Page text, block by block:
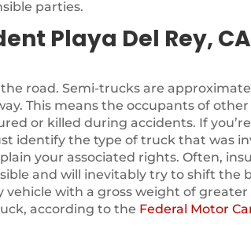
parties.
Playa Del Rey, CA
road. Semi-trucks are
This means the occupants of other
or killed during accidents. If
identify the type of truck that was
your associated rights. Often,
and will inevitably try to shift the
vehicle with a gross weight of
according to the Federal Motor